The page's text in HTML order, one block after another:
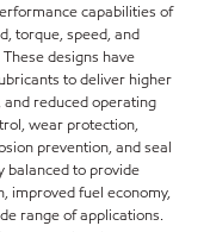
capabilities of
torque, speed, and
designs have
to deliver higher
reduced operating
wear protection,
prevention, and seal
balanced to provide
improved fuel economy,
range of applications.